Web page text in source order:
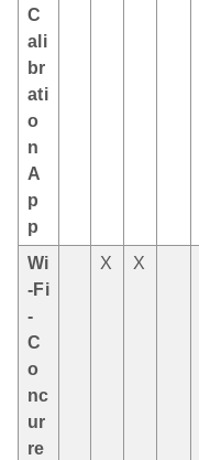
C
ali
br
ati
o
n
A
p
p
Wi
-Fi
-
C
o
nc
ur
re
X X